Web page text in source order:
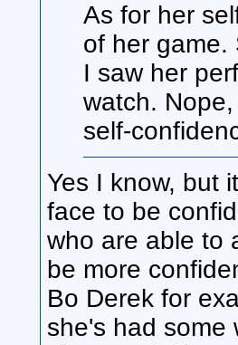
As for her
of her game.
I saw her
watch.
self-
Yes I know, but
face to be
who are able to
be more
Bo Derek for
she's had some